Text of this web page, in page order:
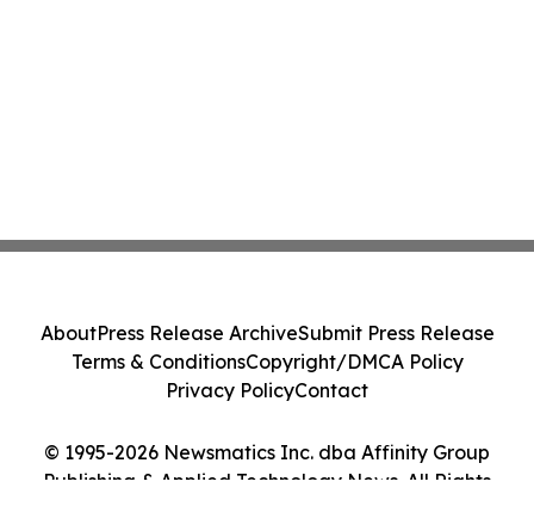
© 1995-2026 Newsmatics Inc. dba Affinity Group
Publishing & Applied Technology News. All Rights
AboutPress Release ArchiveSubmit Press Release
Terms & ConditionsCopyright/DMCA Policy
Privacy PolicyContact